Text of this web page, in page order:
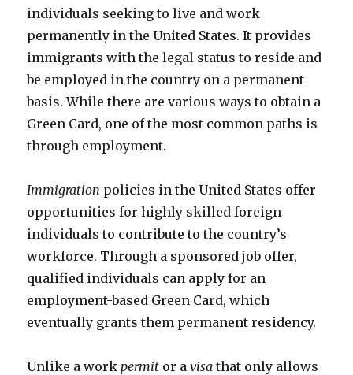
individuals seeking to live and work
permanently in the United States. It provides
immigrants with the legal status to reside and
be employed in the country on a permanent
basis. While there are various ways to obtain a
Green Card, one of the most common paths is
through employment.
Immigration policies in the United States offer
opportunities for highly skilled foreign
individuals to contribute to the country’s
workforce. Through a sponsored job offer,
qualified individuals can apply for an
employment-based Green Card, which
eventually grants them permanent residency.
Unlike a workpermit or avisa that only allows